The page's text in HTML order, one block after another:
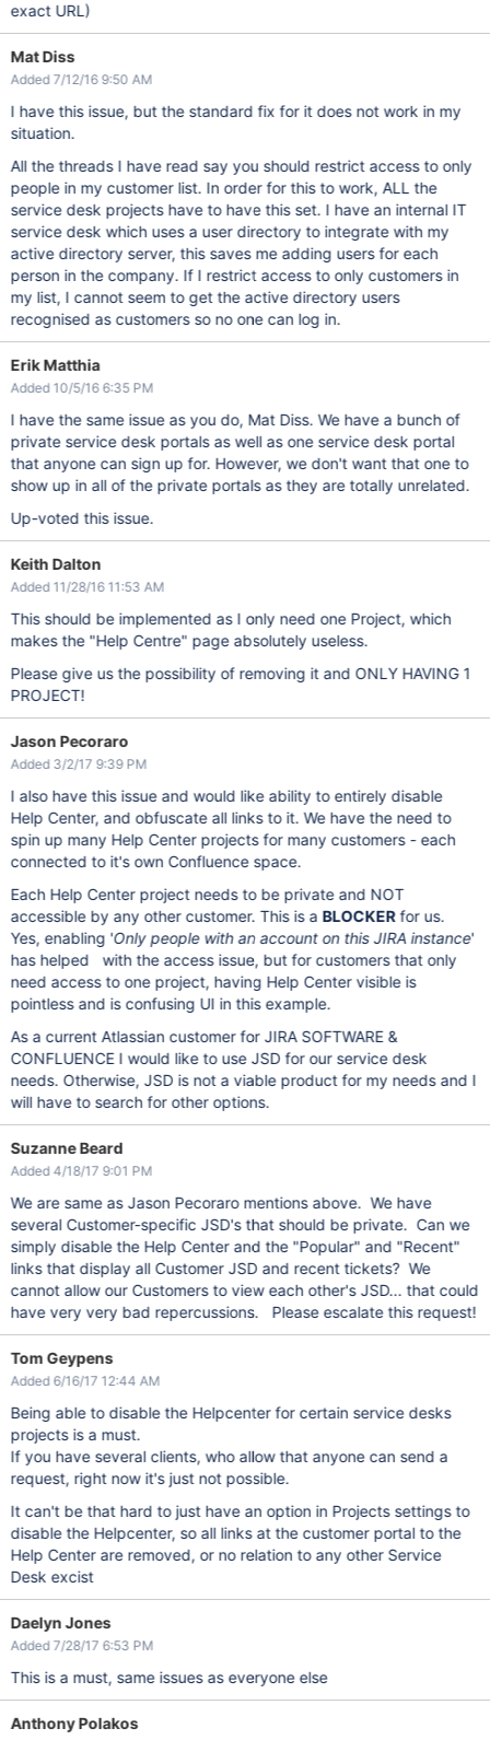
exact URL)
Mat Diss
Added 7/12/16 9:50 AM
I have this issue, but the standard fix for it does not work in my
situation.
All the threads I have read say you should restrict access to only
people in my customer list. In order for this to work, ALL the
service desk projects have to have this set. I have an internal IT
service desk which uses a user directory to integrate with my
active directory server, this saves me adding users for each
person in the company. If I restrict access to only customers in
my list, I cannot seem to get the active directory users
recognised as customers so no one can log in.
Erik Matthia
Added 10/5/16 6:35 PM
I have the same issue as you do, Mat Diss. We have a bunch of
private service desk portals as well as one service desk portal
that anyone can sign up for. However, we don't want that one to
show up in all of the private portals as they are totally unrelated.
Up-voted this issue.
Keith Dalton
Added 11/28/16 11:53 AM
This should be implemented as I only need one Project, which
makes the "Help Centre" page absolutely useless.
Please give us the possibility of removing it and ONLY HAVING 1
PROJECT!
Jason Pecoraro
Added 3/2/17 9:39 PM
I also have this issue and would like ability to entirely disable
Help Center, and obfuscate all links to it. We have the need to
spin up many Help Center projects for many customers - each
connected to it's own Confluence space.
Each Help Center project needs to be private and NOT
accessible by any other customer. This is a BLOCKERfor us.
Yes, enabling 'Only people with an account on this JIRA instance'
has helped with the access issue, but for customers that only
need access to one project, having Help Center visible is
pointless and is confusing UI in this example.
As a current Atlassian customer for JIRA SOFTWARE &
CONFLUENCE I would like to use JSD for our service desk
needs. Otherwise, JSD is not a viable product for my needs and I
will have to search for other options.
Suzanne Beard
Added 4/18/17 9:01 PM
We are same as Jason Pecoraro mentions above. We have
several Customer-specific JSD's that should be private. Can we
simply disable the Help Center and the "Popular" and "Recent"
links that display all Customer JSD and recent tickets? We
cannot allow our Customers to view each other's JSD... that could
have very very bad repercussions. Please escalate this request!
Tom Geypens
Added 6/16/17 12:44 AM
Being able to disable the Helpcenter for certain service desks
projects is a must.
If you have several clients, who allow that anyone can send a
request, right now it's just not possible.
It can't be that hard to just have an option in Projects settings to
disable the Helpcenter, so all links at the customer portal to the
Help Center are removed, or no relation to any other Service
Desk excist
Daelyn Jones
Added 7/28/17 6:53 PM
This is a must, same issues as everyone else
Anthony Polakos